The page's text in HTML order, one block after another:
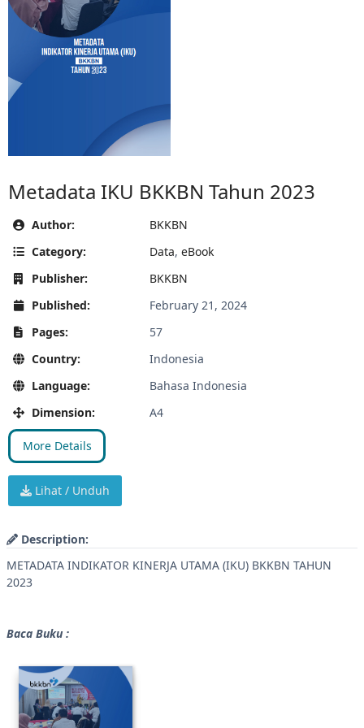
Metadata IKU BKKBN Tahun 2023
Author:
BKKBN
Category:
Data, eBook
Publisher:
BKKBN
Published:
February 21, 2024
Pages:
57
Country:
Indonesia
Language:
Bahasa Indonesia
Dimension:
A4
More Details
Lihat / Unduh
Description:
METADATA INDIKATOR KINERJA UTAMA (IKU) BKKBN TAHUN
2023
Baca Buku :